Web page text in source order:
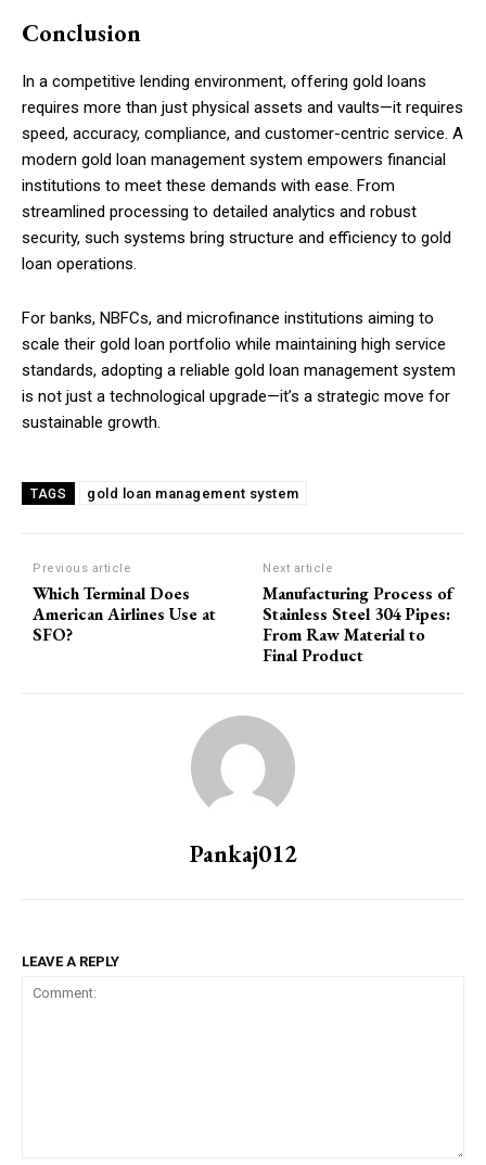
Conclusion
In a competitive lending environment, offering gold loans
requires more than just physical assets and vaults—it requires
speed, accuracy, compliance, and customer-centric service. A
modern gold loan management system empowers financial
institutions to meet these demands with ease. From
streamlined processing to detailed analytics and robust
security, such systems bring structure and efficiency to gold
loan operations.
For banks, NBFCs, and microfinance institutions aiming to
scale their gold loan portfolio while maintaining high service
standards, adopting a reliable gold loan management system
is not just a technological upgrade—it’s a strategic move for
sustainable growth.
TAGS gold loan management system
Previous article
Which Terminal Does
American Airlines Use at
SFO?
Next article
Manufacturing Process of
Stainless Steel 304 Pipes:
From Raw Material to
Final Product
Pankaj012
LEAVE A REPLY